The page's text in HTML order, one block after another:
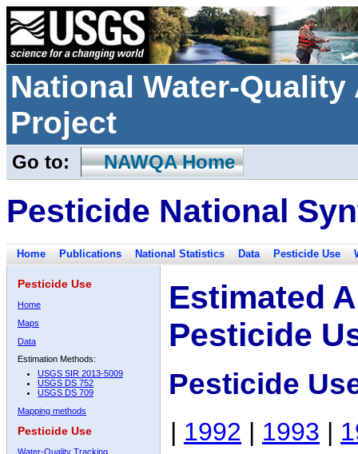
National Water-
Project
Go to: NAWQA Home
Pesticide National
Home Publications National Statistics Data Pesticide Use
Pesticide Use
Home
Maps
Data
Estimation Methods:
USGS SIR 2013-5009
USGS DS 752
USGS DS 709
Mapping methods
Pesticide Use
Water-Quality Tracking
Estimated
Pesticide
Pesticide
| 1992 | 1993 |